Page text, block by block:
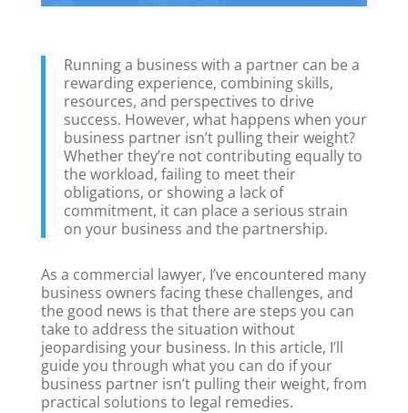
Running a business with a partner can be a
rewarding experience, combining skills,
resources, and perspectives to drive
success. However, what happens when your
business partner isn’t pulling their weight?
Whether they’re not contributing equally to
the workload, failing to meet their
obligations, or showing a lack of
commitment, it can place a serious strain
on your business and the partnership.
As a commercial lawyer, I’ve encountered many
business owners facing these challenges, and
the good news is that there are steps you can
take to address the situation without
jeopardising your business. In this article, I’ll
guide you through what you can do if your
business partner isn’t pulling their weight, from
practical solutions to legal remedies.